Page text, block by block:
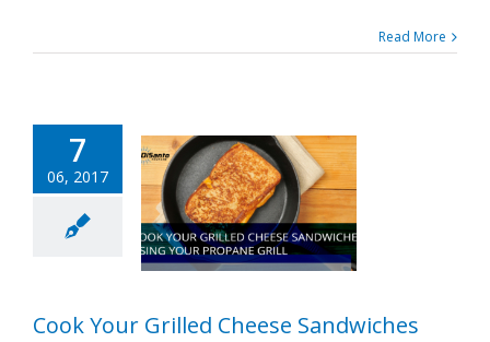
Read More
7
06, 2017
Cook Your Grilled Cheese Sandwiches